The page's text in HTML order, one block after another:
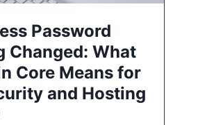
Password
Changed: What
Core Means for
and Hosting